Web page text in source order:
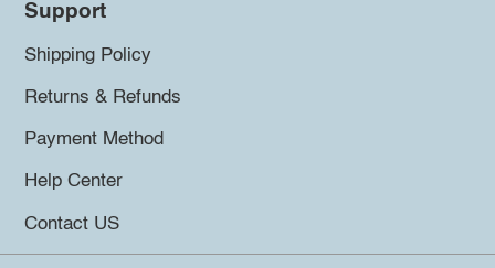
Support
Shipping Policy
Returns & Refunds
Payment Method
Help Center
Contact US